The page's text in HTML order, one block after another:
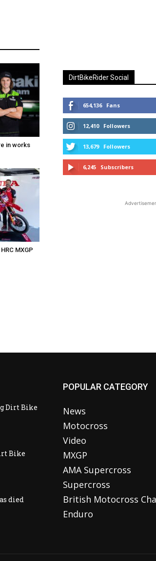
in works
MXGP
DirtBikeRider Social
654,136 Fans
12,410 Followers
13,679 Followers
6,245 Subscribers
Dirt Bike
Bike
died
POPULAR CATEGORY
News
Motocross
Video
MXGP
AMA Supercross
Supercross
British Motocross
Enduro